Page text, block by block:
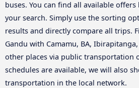
buses. You can find all available
your search. Simply use the sorting
results and directly compare all trips.
Gandu with Camamu, BA,
other places via public transportation
schedules are available, we will also
transportation in the local network.